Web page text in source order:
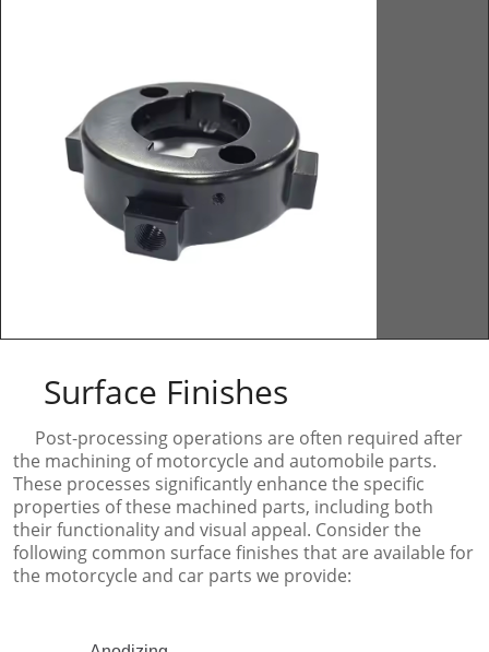
Surface Finishes
Post-processing operations are often required after
the machining of motorcycle and automobile parts.
These processes significantly enhance the specific
properties of these machined parts, including both
their functionality and visual appeal. Consider the
following common surface finishes that are available for
the motorcycle and car parts we provide: